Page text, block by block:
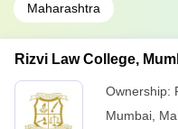
Maharashtra
Rizvi Law College,
Ownership:
Mumbai